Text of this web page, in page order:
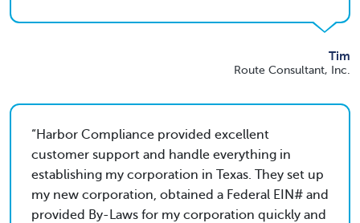
Tim
Route Consultant, Inc.
Harbor Compliance provided excellent
customer support and handle everything in
establishing my corporation in Texas. They set up
my new corporation, obtained a Federal EIN# and
provided By-Laws for my corporation quickly and